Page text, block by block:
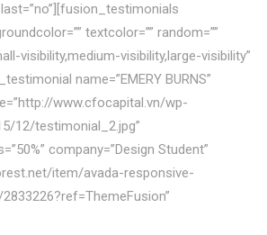
textcolor=”” random=””
visibility,medium-visibility,large-visibility”
name=”EMERY BURNS”
www.cfocapital.vn/wp-
12/testimonial_2.jpg”
company=”Design Student”
item/avada-responsive-